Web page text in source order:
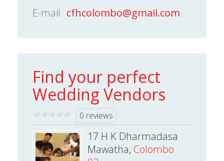
E-mail cfhcolombo@gmail.com
Find your perfect
Wedding Vendors
0 reviews
17 H K Dharmadasa
Mawatha, Colombo